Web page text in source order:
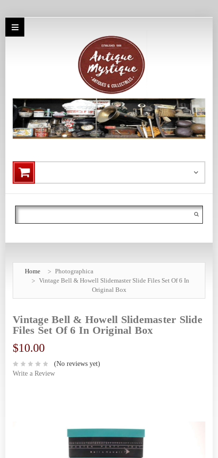
Search
Home
Photographica
Vintage Bell & Howell Slidemaster Slide Files Set Of 6 In
Original Box
Vintage Bell & Howell Slidemaster Slide
Files Set Of 6 In Original Box
$10.00
(No reviews yet)
Write a Review